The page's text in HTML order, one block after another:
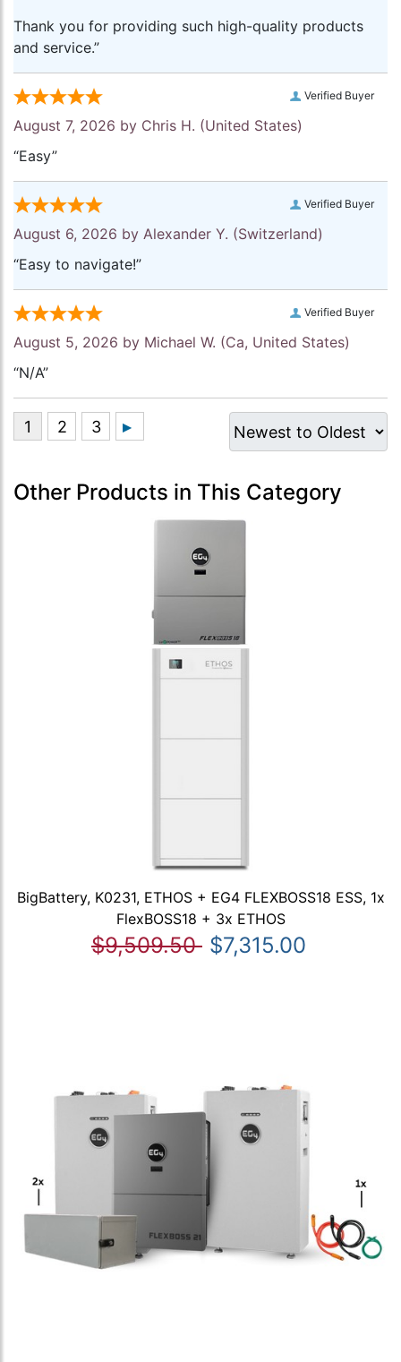
Thank you for providing such high-quality products
and service.”
Verified Buyer
August 7, 2026 by Chris H. (United States)
“Easy”
Verified Buyer
August 6, 2026 by Alexander Y. (Switzerland)
“Easy to navigate!”
Verified Buyer
August 5, 2026 by Michael W. (Ca, United States)
“N/A”
Other Products in This Category
BigBattery, K0231, ETHOS + EG4 FLEXBOSS18 ESS, 1x
FlexBOSS18 + 3x ETHOS
$9,509.50 $7,315.00